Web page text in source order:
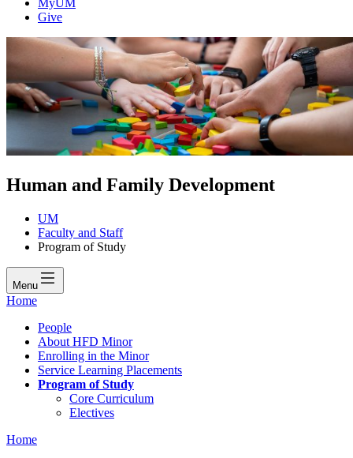
MyUM
Give
Human and Family Development
UM
Faculty and Staff
Program of Study
Menu
Home
People
About HFD Minor
Enrolling in the Minor
Service Learning Placements
Program of Study
Core Curriculum
Electives
Home